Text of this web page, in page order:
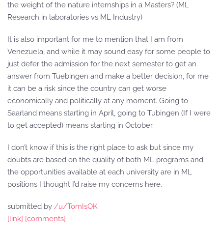
the weight of the nature internships in a Masters? (ML
Research in laboratories vs ML Industry)
It is also important for me to mention that I am from
Venezuela, and while it may sound easy for some people to
just defer the admission for the next semester to get an
answer from Tuebingen and make a better decision, for me
it can be a risk since the country can get worse
economically and politically at any moment. Going to
Saarland means starting in April, going to Tubingen (If I were
to get accepted) means starting in October.
I don’t know if this is the right place to ask but since my
doubts are based on the quality of both ML programs and
the opportunities available at each university are in ML
positions I thought I’d raise my concerns here.
submitted by /u/TomIsOK
[link] [comments]